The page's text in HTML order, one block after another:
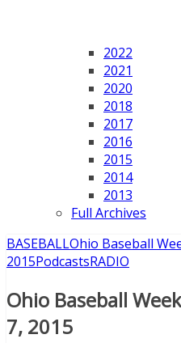
2022
2021
2020
2018
2017
2016
2015
2014
2013
Full Archives
BASEBALLOhio Baseball
2015PodcastsRADIO
Ohio Baseball
7, 2015